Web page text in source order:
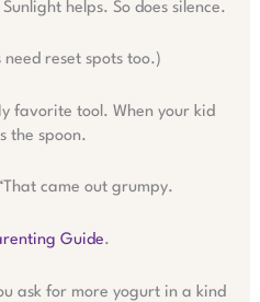
helps. So does silence.
reset spots too.)
favorite tool. When your kid
the spoon.
came out grumpy.
Guide.
ask for more yogurt in a kind